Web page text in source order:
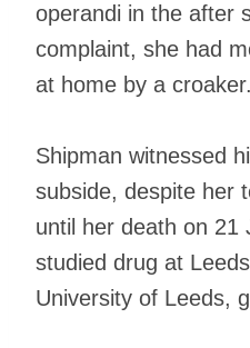
operandi in the after
complaint, she had
at home by a
Shipman witnessed
subside, despite her
until her death on 21
studied drug at
University of Leeds,